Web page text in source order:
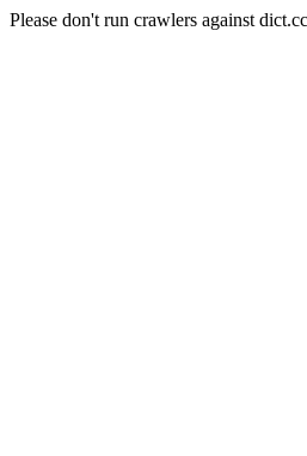
Please don't run crawlers against